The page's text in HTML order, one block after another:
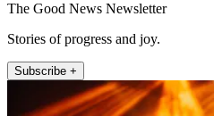
The Good News Newsletter
Stories of progress and joy.
Subscribe +